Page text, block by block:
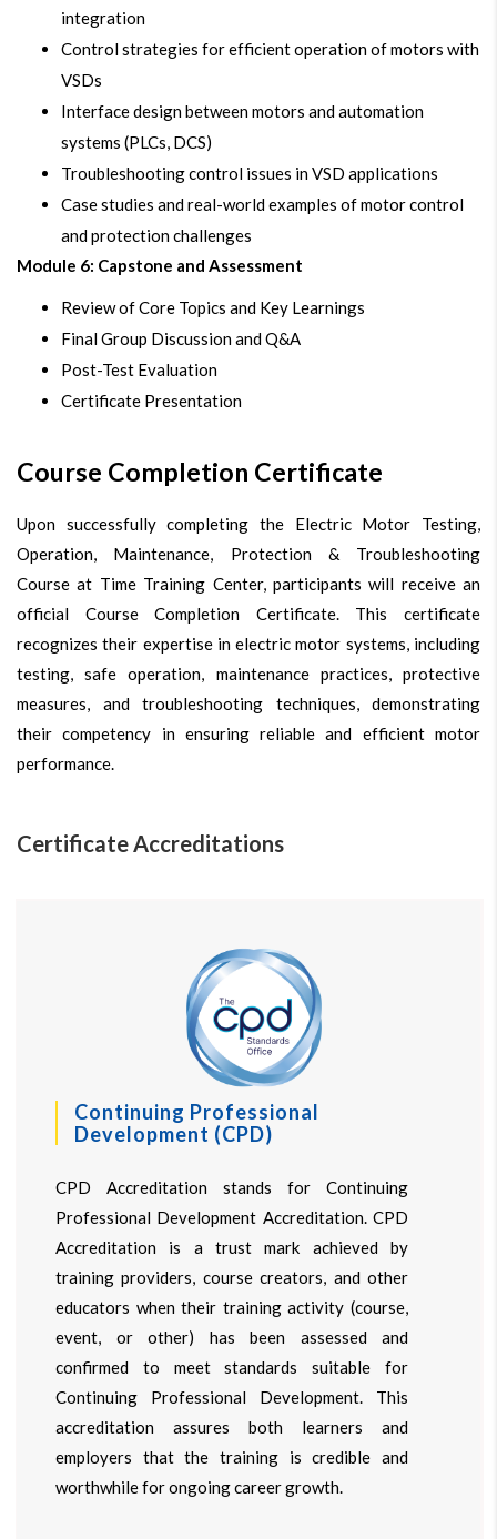
integration
Control strategies for efficient operation of motors with
VSDs
Interface design between motors and automation
systems (PLCs, DCS)
Troubleshooting control issues in VSD applications
Case studies and real-world examples of motor control
and protection challenges
Module 6: Capstone and Assessment
Review of Core Topics and Key Learnings
Final Group Discussion and Q&A
Post-Test Evaluation
Certificate Presentation
Course Completion Certificate
Upon successfully completing the Electric Motor Testing,
Operation, Maintenance, Protection & Troubleshooting
Course at Time Training Center, participants will receive an
official Course Completion Certificate. This certificate
recognizes their expertise in electric motor systems, including
testing, safe operation, maintenance practices, protective
measures, and troubleshooting techniques, demonstrating
their competency in ensuring reliable and efficient motor
performance.
Certificate Accreditations
Continuing Professional
Development (CPD)
CPD Accreditation stands for Continuing
Professional Development Accreditation. CPD
Accreditation is a trust mark achieved by
training providers, course creators, and other
educators when their training activity (course,
event, or other) has been assessed and
confirmed to meet standards suitable for
Continuing Professional Development. This
accreditation assures both learners and
employers that the training is credible and
worthwhile for ongoing career growth.